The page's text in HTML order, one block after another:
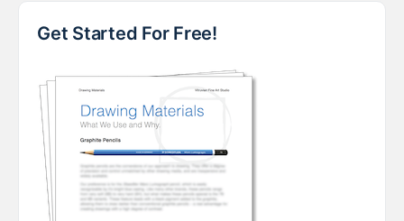
Get Started For Free!